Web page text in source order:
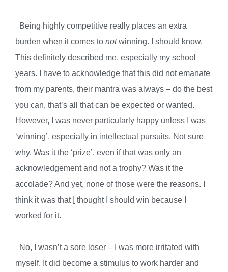
Being highly competitive really places an extra
burden when it comes to notwinning. I should know.
This definitely described me, especially my school
years. I have to acknowledge that this did not emanate
from my parents, their mantra was always – do the best
you can, that’s all that can be expected or wanted.
However, I was never particularly happy unless I was
‘winning’, especially in intellectual pursuits. Not sure
why. Was it the ‘prize’, even if that was only an
acknowledgement and not a trophy? Was it the
accolade? And yet, none of those were the reasons. I
think it was that I thought I should win because I
worked for it.
No, I wasn’t a sore loser – I was more irritated with
myself. It did become a stimulus to work harder and